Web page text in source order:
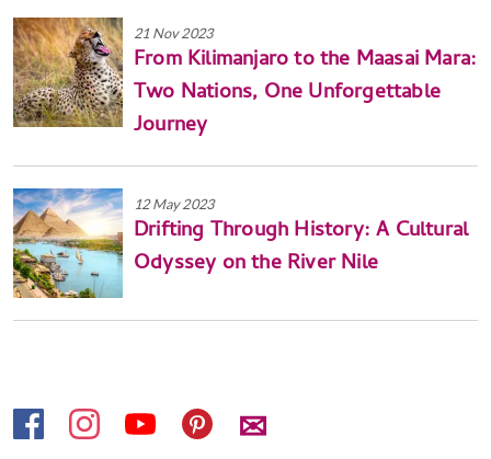
21 Nov 2023
From Kilimanjaro to the Maasai Mara:
Two Nations, One Unforgettable
Journey
12 May 2023
Drifting Through History: A Cultural
Odyssey on the River Nile
✉